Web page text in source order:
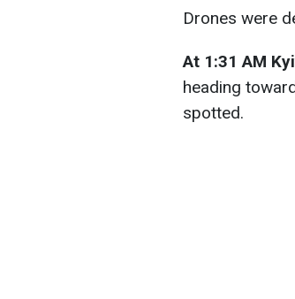
Drones were
At 1:31 AM
heading
spotted.